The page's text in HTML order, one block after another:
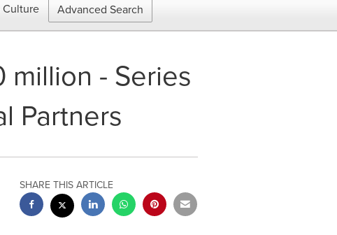
Culture Advanced Search
million - Series
Partners
SHARE THIS ARTICLE